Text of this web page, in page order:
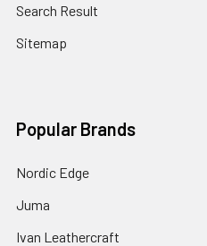
Search Result
Sitemap
Popular Brands
Nordic Edge
Juma
Ivan Leathercraft